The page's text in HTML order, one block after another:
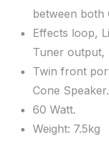
between both
Effects loop,
Tuner output,
Twin front
Cone Speaker.
60 Watt.
Weight: 7.5kg